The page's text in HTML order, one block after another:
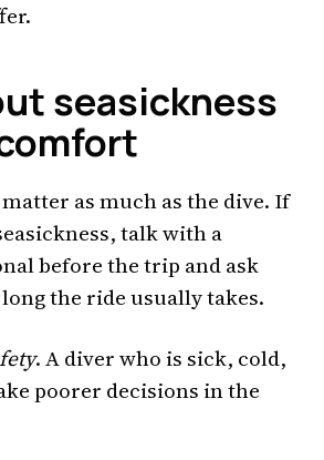
seasickness
as much as the dive. If
talk with a
before the trip and ask
the ride usually takes.
. A diver who is sick, cold,
poorer decisions in the